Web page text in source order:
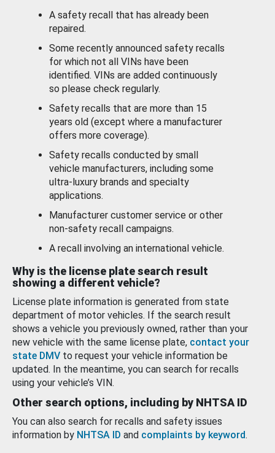
A safety recall that has already been
repaired.
Some recently announced safety recalls
for which not all VINs have been
identified. VINs are added continuously
so please check regularly.
Safety recalls that are more than 15
years old (except where a manufacturer
offers more coverage).
Safety recalls conducted by small
vehicle manufacturers, including some
ultra-luxury brands and specialty
applications.
Manufacturer customer service or other
non-safety recall campaigns.
A recall involving an international vehicle.
Why is the license plate search result
showing a different vehicle?
License plate information is generated from state
department of motor vehicles. If the search result
shows a vehicle you previously owned, rather than your
new vehicle with the same license plate, contact your
state DMV to request your vehicle information be
updated. In the meantime, you can search for recalls
using your vehicle’s VIN.
Other search options, including by NHTSA ID
You can also search for recalls and safety issues
information by NHTSA ID and complaints by keyword.